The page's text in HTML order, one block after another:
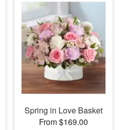
Spring in Love Basket
From $169.00